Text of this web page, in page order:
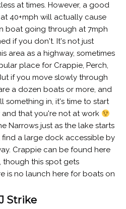
at times. However, a good
40+mph will actually cause
boat going through at 7mph
if you don't. It's not just
area as a highway, sometimes
place for Crappie, Perch,
if you move slowly through
a dozen boats or more, and
something in, it's time to start
that you're not at work
Narrows just as the lake starts
a large dock accessible by
Crappie can be found here
though this spot gets
is no launch here for boats on
Strike